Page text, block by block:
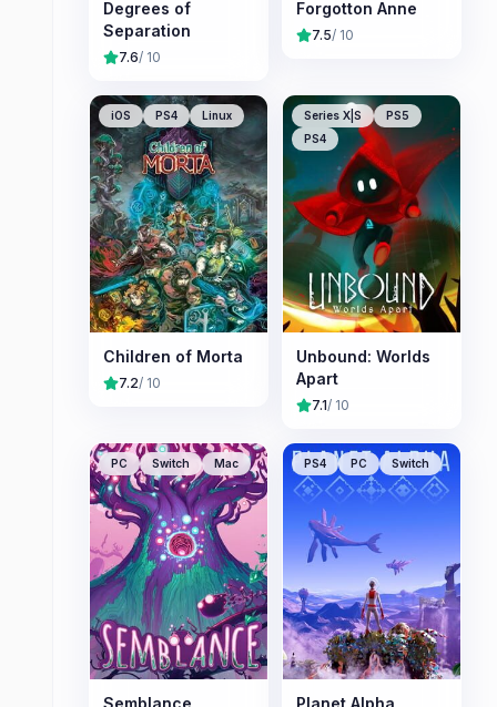
Degrees of
Separation
7.6/ 10
Forgotton Anne
7.5/ 10
iOS PS4 Linux
Children of Morta
7.2/ 10
Series X|S
PS5
PS4
Unbound: Worlds
Apart
7.1/ 10
PC Switch Mac
Semblance
PS4 PC Switch
Planet Alpha